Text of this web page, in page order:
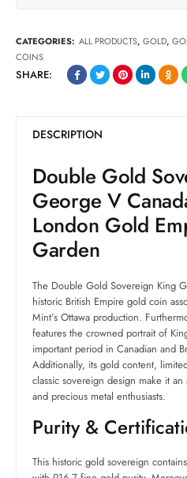
CATEGORIES: ALL PRODUCTS, GOLD,
COINS
SHARE:
DESCRIPTION
Double Gold
George V
London Gold
Garden
The Double Gold Sovereign King
historic British Empire gold coin
Mint’s Ottawa production.
features the crowned portrait of
important period in Canadian and
Additionally, its gold content,
classic sovereign design make it
and precious metal enthusiasts.
Purity &
This historic gold sovereign